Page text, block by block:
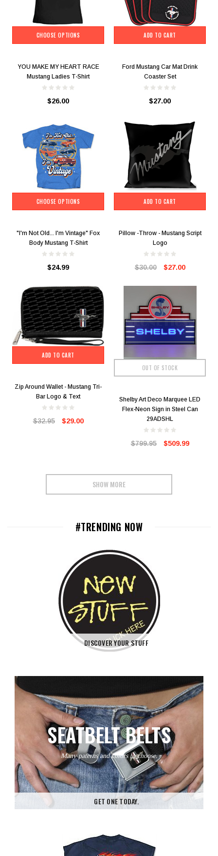
CHOOSE OPTIONS
YOU MAKE MY HEART RACE
Mustang Ladies T-Shirt
$26.00
ADD TO CART
Ford Mustang Car Mat Drink
Coaster Set
$27.00
CHOOSE OPTIONS
"I'm Not Old... I'm Vintage" Fox
Body Mustang T-Shirt
$24.99
ADD TO CART
Pillow -Throw - Mustang Script
Logo
$30.00 $27.00
ADD TO CART
Zip Around Wallet - Mustang Tri-
Bar Logo & Text
$32.95 $29.00
OUT OF STOCK
Shelby Art Deco Marquee LED
Flex-Neon Sign in Steel Can
29ADSHL
$799.95 $509.99
SHOW MORE
#TRENDING NOW
DISCOVER YOUR STUFF
SEATBELT BELTS
Many paterns and colors to choose.
GET ONE TODAY.